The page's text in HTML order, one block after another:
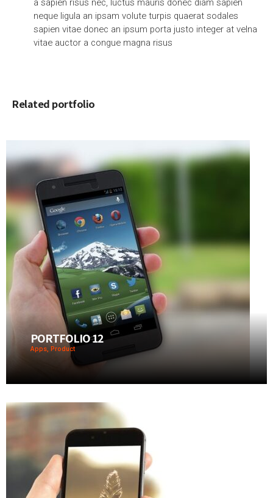
a sapien risus nec, luctus mauris donec diam sapien
neque ligula an ipsam volute turpis quaerat sodales
sapien vitae donec an ipsum porta justo integer at velna
vitae auctor a congue magna risus
Related portfolio
PORTFOLIO 12
Apps, Product